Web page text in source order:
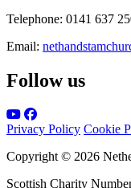
Telephone: 0141 637
Email:
Follow us
Privacy Policy Cookie
Copyright © 2026
Scottish Charity